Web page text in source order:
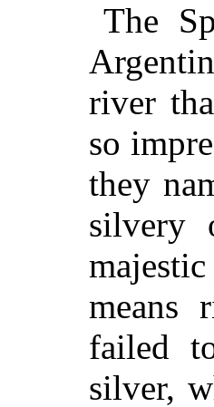
The
river
so
they
silvery
means
failed
silver,